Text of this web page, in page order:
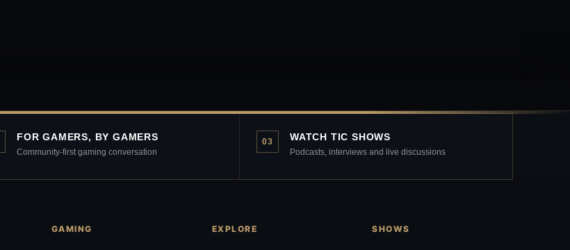
FOR GAMERS, BY GAMERS
Community-first gaming conversation
03 WATCH TIC SHOWS
Podcasts, interviews and live discussions
GAMING EXPLORE SHOWS